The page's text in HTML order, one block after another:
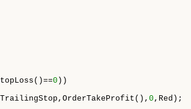
0 ))
0 ,Red);